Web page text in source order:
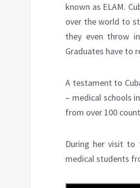
known as ELAM.
over the world to
they even throw
Graduates have to
A testament to
– medical schools
from over 100
During her visit to
medical students